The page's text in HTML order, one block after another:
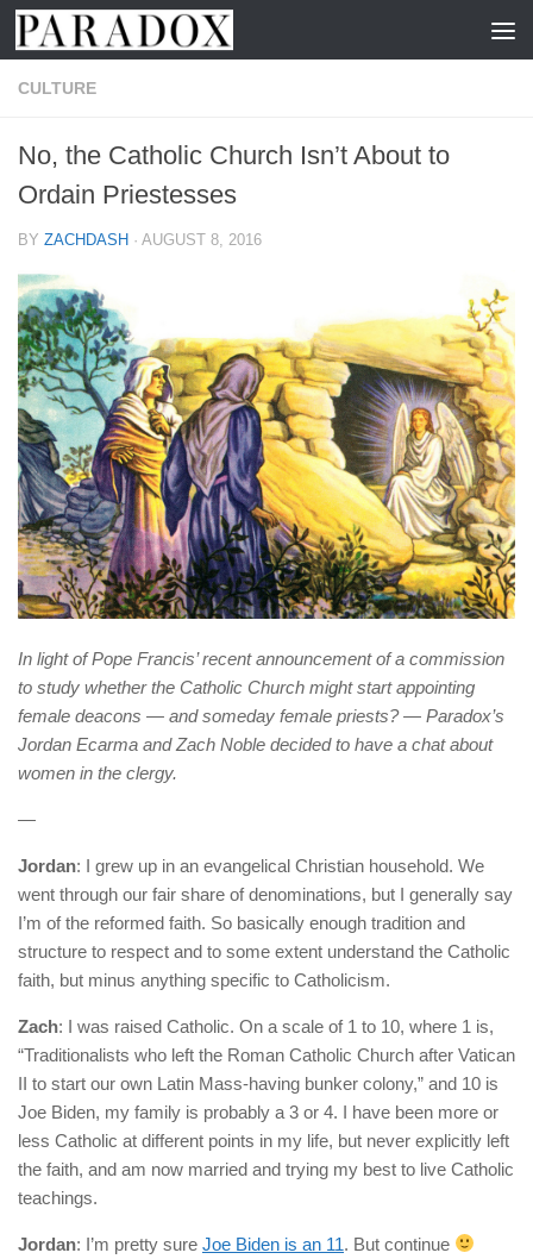
Skip to content
CULTURE
No, the Catholic Church Isn’t About to
Ordain Priestesses
BY ZACHDASH · AUGUST 8, 2016
In light of Pope Francis’ recent announcement of a commission
to study whether the Catholic Church might start appointing
female deacons — and someday female priests? — Paradox’s
Jordan Ecarma and Zach Noble decided to have a chat about
women in the clergy.
—
Jordan: I grew up in an evangelical Christian household. We
went through our fair share of denominations, but I generally say
I’m of the reformed faith. So basically enough tradition and
structure to respect and to some extent understand the Catholic
faith, but minus anything specific to Catholicism.
Zach: I was raised Catholic. On a scale of 1 to 10, where 1 is,
“Traditionalists who left the Roman Catholic Church after Vatican
II to start our own Latin Mass-having bunker colony,” and 10 is
Joe Biden, my family is probably a 3 or 4. I have been more or
less Catholic at different points in my life, but never explicitly left
the faith, and am now married and trying my best to live Catholic
teachings.
Jordan: I’m pretty sure Joe Biden is an 11. But continue